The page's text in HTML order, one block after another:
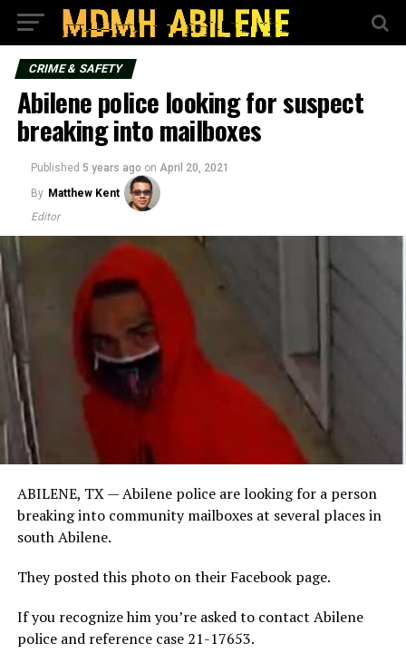
CRIME & SAFETY
Abilene police looking for suspect
breaking into mailboxes
Published 5 years ago on April 20, 2021
By Matthew Kent
Editor
ABILENE, TX —Abilene police are looking for a person
breaking into community mailboxes at several places in
south Abilene.
They posted this photo on their Facebook page.
If you recognize him you’re asked to contact Abilene
police and reference case 21-17653.